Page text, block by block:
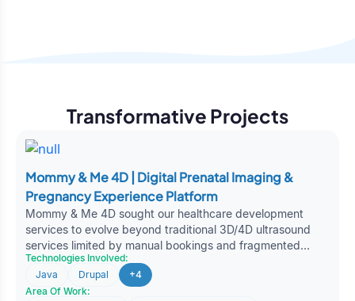
Transformative Projects
Mommy & Me 4D | Digital Prenatal Imaging &
Pregnancy Experience Platform
Mommy & Me 4D sought our healthcare development
services to evolve beyond traditional 3D/4D ultrasound
services limited by manual bookings and fragmented
engagement. Partnering with Oodles, the organization
built a scalable, experience-driven web platform
transforming prenatal imaging into a connected digital
Technologies Involved:
Java
Drupal
+4
Area Of Work: